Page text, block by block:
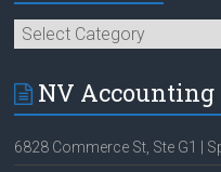
Categories
NV Accounting
6828 Commerce St, Ste G1 |